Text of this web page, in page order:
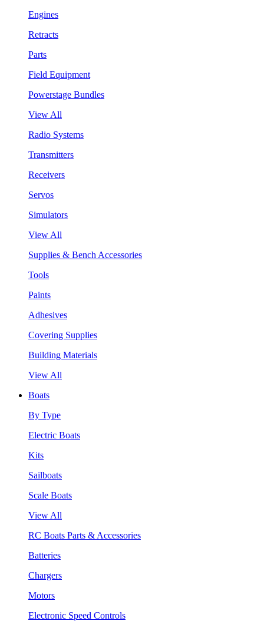
Engines
Retracts
Parts
Field Equipment
Powerstage Bundles
View All
Radio Systems
Transmitters
Receivers
Servos
Simulators
View All
Supplies & Bench Accessories
Tools
Paints
Adhesives
Covering Supplies
Building Materials
View All
Boats
By Type
Electric Boats
Kits
Sailboats
Scale Boats
View All
RC Boats Parts & Accessories
Batteries
Chargers
Motors
Electronic Speed Controls